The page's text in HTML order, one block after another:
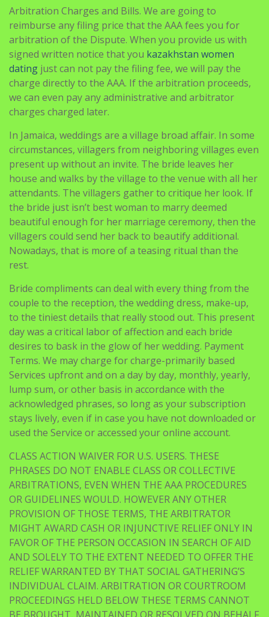
Arbitration Charges and Bills. We are going to
reimburse any filing price that the AAA fees you for
arbitration of the Dispute. When you provide us with
signed written notice that you kazakhstan women
dating just can not pay the filing fee, we will pay the
charge directly to the AAA. If the arbitration proceeds,
we can even pay any administrative and arbitrator
charges charged later.
In Jamaica, weddings are a village broad affair. In some
circumstances, villagers from neighboring villages even
present up without an invite. The bride leaves her
house and walks by the village to the venue with all her
attendants. The villagers gather to critique her look. If
the bride just isn’t best woman to marry deemed
beautiful enough for her marriage ceremony, then the
villagers could send her back to beautify additional.
Nowadays, that is more of a teasing ritual than the
rest.
Bride compliments can deal with every thing from the
couple to the reception, the wedding dress, make-up,
to the tiniest details that really stood out. This present
day was a critical labor of affection and each bride
desires to bask in the glow of her wedding. Payment
Terms. We may charge for charge-primarily based
Services upfront and on a day by day, monthly, yearly,
lump sum, or other basis in accordance with the
acknowledged phrases, so long as your subscription
stays lively, even if in case you have not downloaded or
used the Service or accessed your online account.
CLASS ACTION WAIVER FOR U.S. USERS. THESE
PHRASES DO NOT ENABLE CLASS OR COLLECTIVE
ARBITRATIONS, EVEN WHEN THE AAA PROCEDURES
OR GUIDELINES WOULD. HOWEVER ANY OTHER
PROVISION OF THOSE TERMS, THE ARBITRATOR
MIGHT AWARD CASH OR INJUNCTIVE RELIEF ONLY IN
FAVOR OF THE PERSON OCCASION IN SEARCH OF AID
AND SOLELY TO THE EXTENT NEEDED TO OFFER THE
RELIEF WARRANTED BY THAT SOCIAL GATHERING’S
INDIVIDUAL CLAIM. ARBITRATION OR COURTROOM
PROCEEDINGS HELD BELOW THESE TERMS CANNOT